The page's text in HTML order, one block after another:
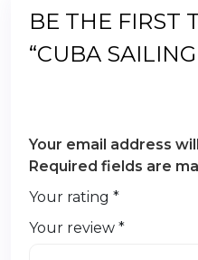
BE THE FIRST
“CUBA
Your email address
Required fields are
Your rating *
Your review *